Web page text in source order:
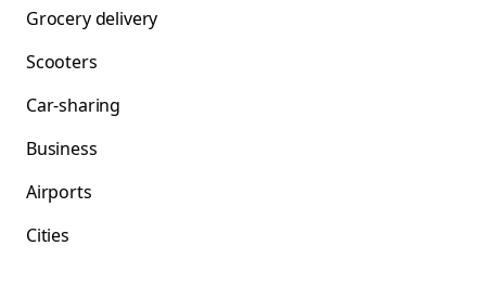
Grocery delivery
Scooters
Car-sharing
Business
Airports
Cities